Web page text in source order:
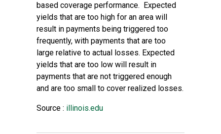
based coverage performance. Expected
yields that are too high for an area will
result in payments being triggered too
frequently, with payments that are too
large relative to actual losses. Expected
yields that are too low will result in
payments that are not triggered enough
and are too small to cover realized losses.
Source : illinois.edu